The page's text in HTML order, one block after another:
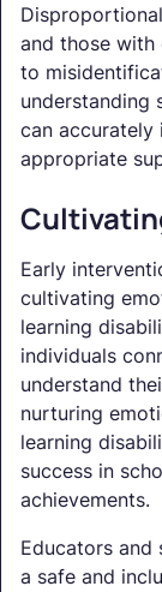
and those with
to
understanding
can accurately
appropriate
Early
cultivating
learning
individuals
understand
nurturing
learning
success in
achievements.
Educators
a safe and